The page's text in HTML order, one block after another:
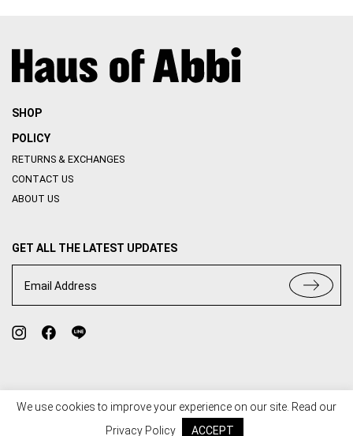
SHOP
POLICY
RETURNS & EXCHANGES
CONTACT US
ABOUT US
GET ALL THE LATEST UPDATES
Email Address
We use cookies to improve your experience on our site. Read our
Privacy Policy
ACCEPT